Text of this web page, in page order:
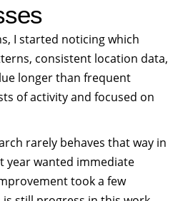
I started noticing which
consistent location data,
longer than frequent
of activity and focused on
rarely behaves that way in
year wanted immediate
took a few